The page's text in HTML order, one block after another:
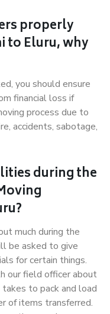
properly
to Eluru, why
you should ensure
financial loss if
process due to
accidents, sabotage,
during the
much during the
be asked to give
for certain things.
our field officer about
to pack and load
of items transferred.